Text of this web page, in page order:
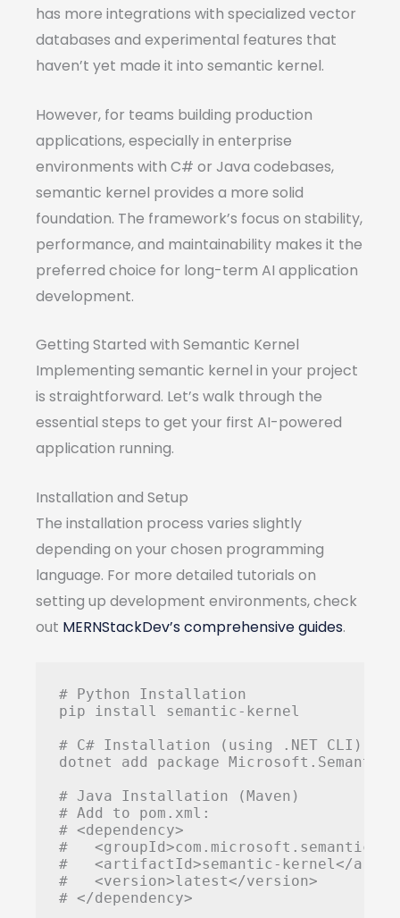
has more integrations with specialized vector
databases and experimental features that
haven’t yet made it into semantic kernel.
However, for teams building production
applications, especially in enterprise
environments with C# or Java codebases,
semantic kernel provides a more solid
foundation. The framework’s focus on stability,
performance, and maintainability makes it the
preferred choice for long-term AI application
development.
Getting Started with Semantic Kernel
Implementing semantic kernel in your project
is straightforward. Let’s walk through the
essential steps to get your first AI-powered
application running.
Installation and Setup
The installation process varies slightly
depending on your chosen programming
language. For more detailed tutorials on
setting up development environments, check
out MERNStackDev’s comprehensive guides.
# Python Installation
pip install semantic-kernel
# C# Installation (using .NET CLI)
dotnet add package
# Java Installation (Maven)
# Add to pom.xml:
# <dependency>
#   <groupId>com.microsoft.semantic-
#   <artifactId>semantic-kernel</
#   <version>latest</version>